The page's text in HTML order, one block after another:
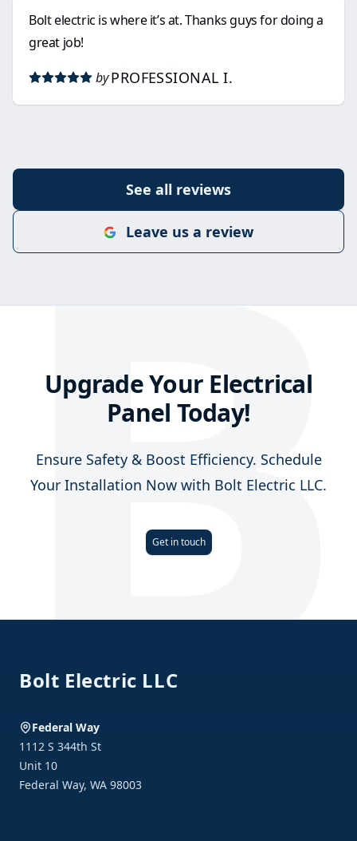
Bolt electric is where it’s at. Thanks guys for doing a
great job!
by PROFESSIONAL I.
See all reviews
Leave us a review
B
Upgrade Your Electrical
Panel Today!
Ensure Safety & Boost Efficiency. Schedule
Your Installation Now with Bolt Electric LLC.
Get in touch
Bolt Electric LLC
Federal Way
1112 S 344th St
Unit 10
Federal Way, WA 98003